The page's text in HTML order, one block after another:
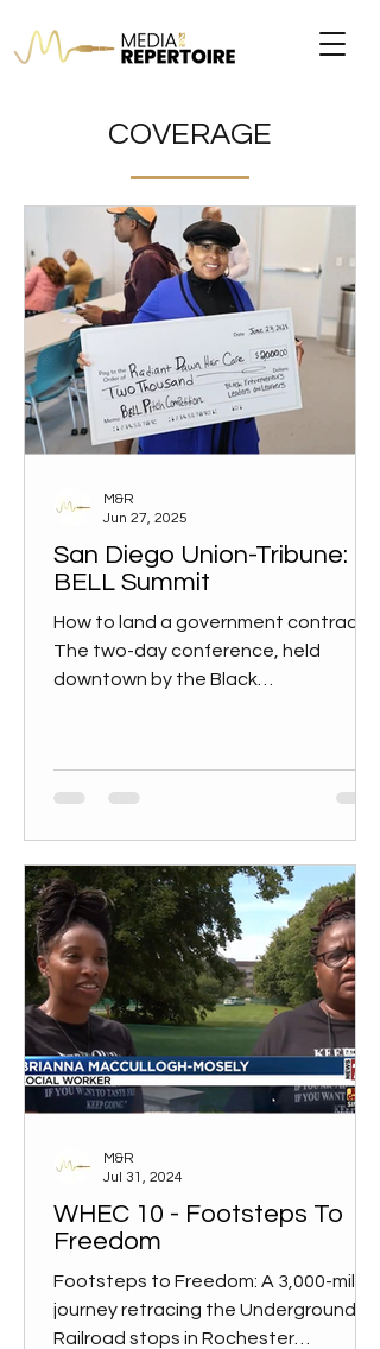
COVERAGE
San Diego Union-Tribune:
BELL Summit
How to land a government contract
The two-day conference, held
downtown by the Black
M&R
Jun 27, 2025
WHEC 10 - Footsteps To
Freedom
Footsteps to Freedom: A 3,000-mile
journey retracing the Underground
Railroad stops in Rochester
M&R
Jul 31, 2024